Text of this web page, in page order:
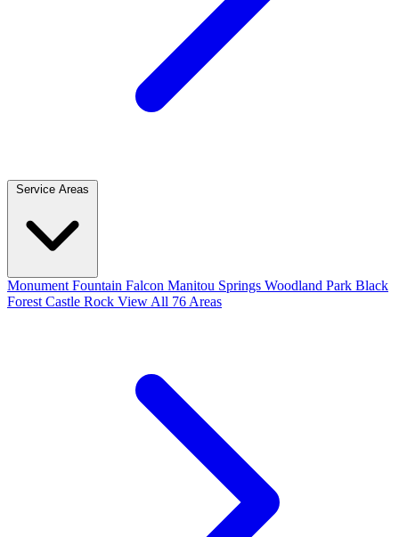
Service Areas
Monument Fountain Falcon Manitou Springs Woodland Park Black
Forest Castle Rock View All 76 Areas